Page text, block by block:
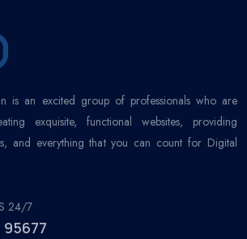
is an excited group of professionals who are
exquisite, functional websites, providing
and everything that you can count for Digital
24/7
95677